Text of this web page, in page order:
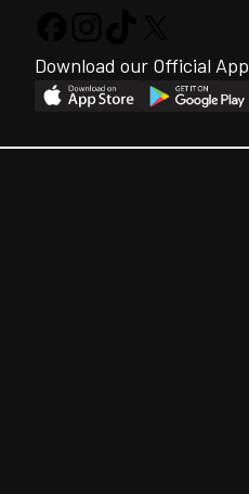
Download our Official App